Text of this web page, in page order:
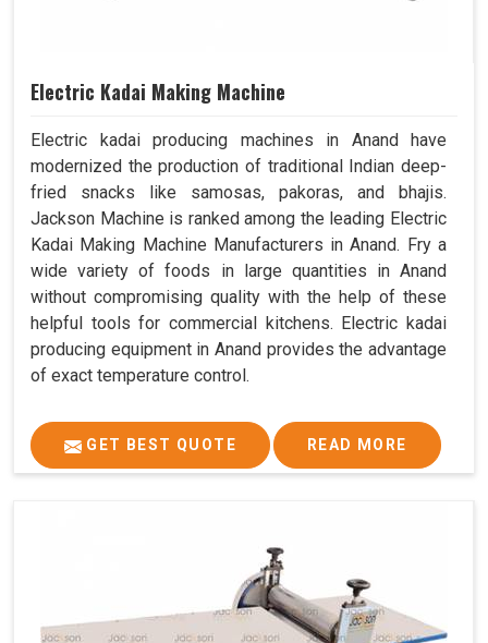
Electric Kadai Making Machine
Electric kadai producing machines in Anand have
modernized the production of traditional Indian deep-
fried snacks like samosas, pakoras, and bhajis.
Jackson Machine is ranked among the leading Electric
Kadai Making Machine Manufacturers in Anand. Fry a
wide variety of foods in large quantities in Anand
without compromising quality with the help of these
helpful tools for commercial kitchens. Electric kadai
producing equipment in Anand provides the advantage
of exact temperature control.
GET BEST QUOTE READ MORE